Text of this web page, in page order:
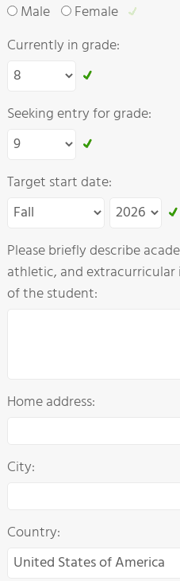
Male
Female
Currently in grade:
Seeking entry for grade:
Target start date:
Please briefly describe
athletic, and extracurricular
of the student:
Home address:
City:
Country: